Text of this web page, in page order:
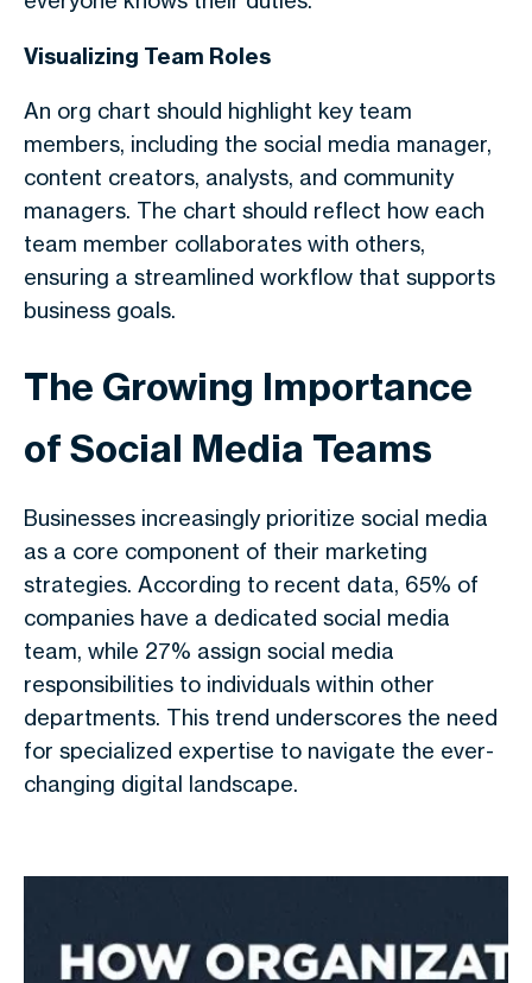
Visualizing Team Roles
An org chart should highlight key team
members, including the social media manager,
content creators, analysts, and community
managers. The chart should reflect how each
team member collaborates with others,
ensuring a streamlined workflow that supports
business goals.
The Growing Importance
of Social Media Teams
Businesses increasingly prioritize social media
as a core component of their marketing
strategies. According to recent data, 65% of
companies have a dedicated social media
team, while 27% assign social media
responsibilities to individuals within other
departments. This trend underscores the need
for specialized expertise to navigate the ever-
changing digital landscape.